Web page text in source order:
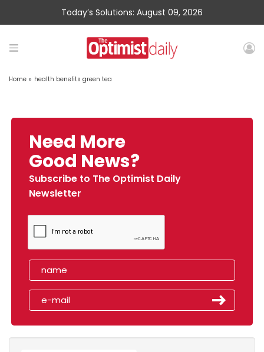
Today’s Solutions: August 09, 2026
Home » health benefits green tea
Need More
Good News?
Subscribe to The Optimist Daily
Newsletter